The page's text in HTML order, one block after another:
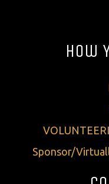
How
Sponsor/